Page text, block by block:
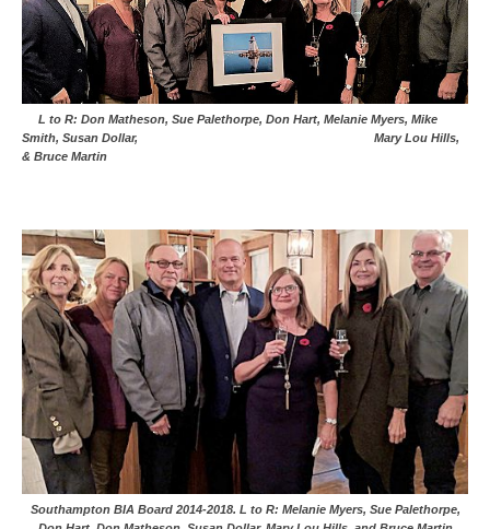
L to R: Don Matheson, Sue Palethorpe, Don Hart, Melanie Myers, Mike
Smith, Susan Dollar, Mary Lou Hills,
& Bruce Martin
Southampton BIA Board 2014-2018. L to R: Melanie Myers, Sue Palethorpe,